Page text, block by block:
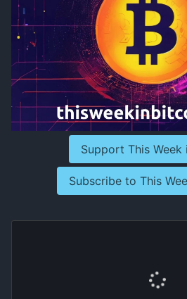
Support This Week
Subscribe to This